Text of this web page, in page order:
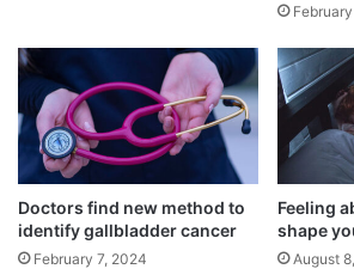
“Unregistered or
products” are untested
drugs.
Doctors find new method to
identify gallbladder cancer
February 7, 2024
Feeling
shape
August